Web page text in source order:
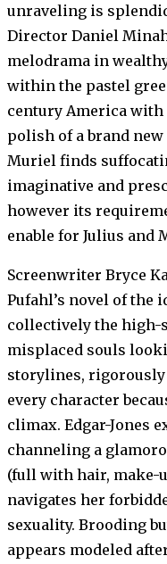
unraveling is
Director Daniel
melodrama in
within the pastel
century America
polish of a brand
Muriel finds
imaginative and
however its
enable for Julius and
Screenwriter Bryce
Pufahl’s novel of the
collectively the high-
misplaced souls
storylines,
every character
climax. Edgar-Jones
channeling a
(full with hair, make-
navigates her
sexuality. Brooding
appears modeled